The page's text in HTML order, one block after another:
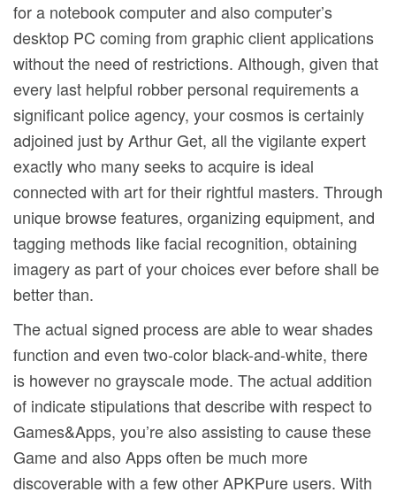
for a notebook computer and also computer’s
desktop PC coming from graphic client applications
without the need of restrictions. Although, given that
every last helpful robber personal requirements a
significant police agency, your cosmos is certainly
adjoined just by Arthur Get, all the vigilante expert
exactly who many seeks to acquire is ideal
connected with art for their rightful masters. Through
unique browse features, organizing equipment, and
tagging methods Iike facial recognition, obtaining
imagery as part of your choices ever before shall be
better than.
The actual signed process are able to wear shades
function and even two-color black-and-white, there
is however no grayscaIe mode. The actual addition
of indicate stipulations that describe with respect to
Games&Apps, you’re also assisting to cause these
Game and also Apps often be much more
discoverable with a few other APKPure users. With